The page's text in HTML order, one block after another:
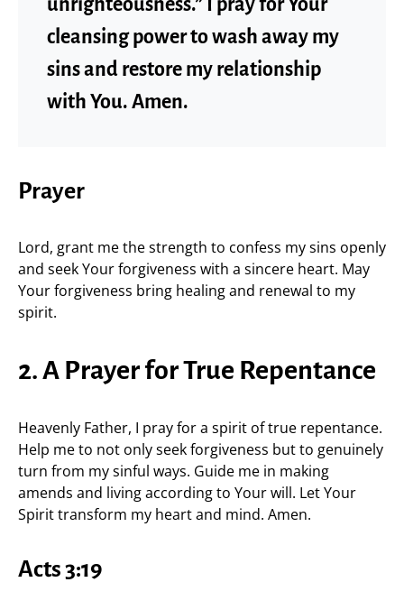
unrighteousness.” I pray for Your
cleansing power to wash away my
sins and restore my relationship
with You. Amen.
Prayer
Lord, grant me the strength to confess my sins openly
and seek Your forgiveness with a sincere heart. May
Your forgiveness bring healing and renewal to my
spirit.
2. A Prayer for True Repentance
Heavenly Father, I pray for a spirit of true repentance.
Help me to not only seek forgiveness but to genuinely
turn from my sinful ways. Guide me in making
amends and living according to Your will. Let Your
Spirit transform my heart and mind. Amen.
Acts 3:19